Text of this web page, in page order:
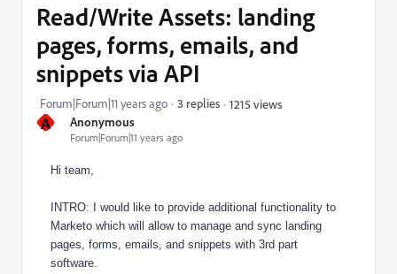
A Anonymous
Forum|Forum|11 years ago
Read/Write Assets: landing
pages, forms, emails, and
snippets via API
Forum|Forum|11 years ago 3 replies 1215 views
Hi team,
INTRO: I would like to provide additional functionality to
Marketo which will allow to manage and sync landing
pages, forms, emails, and snippets with 3rd part
software.